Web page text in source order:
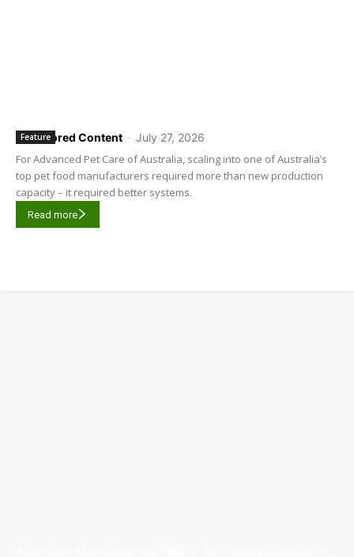
Sponsored Content - July 27, 2026
Feature
For Advanced Pet Care of Australia, scaling into one of Australia’s
top pet food manufacturers required more than new production
capacity – it required better systems.
Read more